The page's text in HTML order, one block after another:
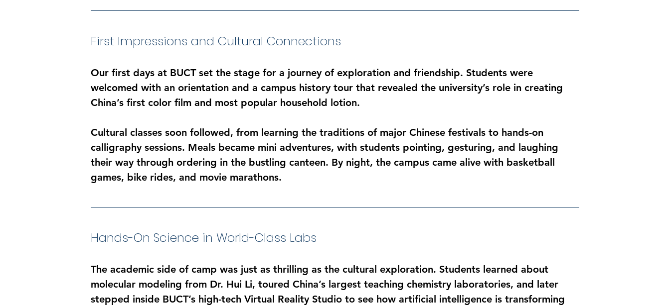
First Impressions and Cultural Connections
Our first days at BUCT set the stage for a journey of exploration and friendship. Students were
welcomed with an orientation and a campus history tour that revealed the university’s role in creating
China’s first color film and most popular household lotion.
Cultural classes soon followed, from learning the traditions of major Chinese festivals to hands-on
calligraphy sessions. Meals became mini adventures, with students pointing, gesturing, and laughing
their way through ordering in the bustling canteen. By night, the campus came alive with basketball
games, bike rides, and movie marathons.
Hands-On Science in World-Class Labs
The academic side of camp was just as thrilling as the cultural exploration. Students learned about
molecular modeling from Dr. Hui Li, toured China’s largest teaching chemistry laboratories, and later
stepped inside BUCT’s high-tech Virtual Reality Studio to see how artificial intelligence is transforming